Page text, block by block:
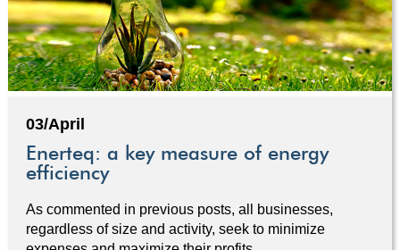
03/April
Enerteq: a key measure of energy
efficiency
As commented in previous posts, all businesses,
regardless of size and activity, seek to minimize